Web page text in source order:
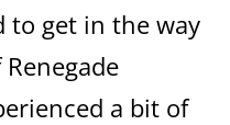
to get in the way
a bit of